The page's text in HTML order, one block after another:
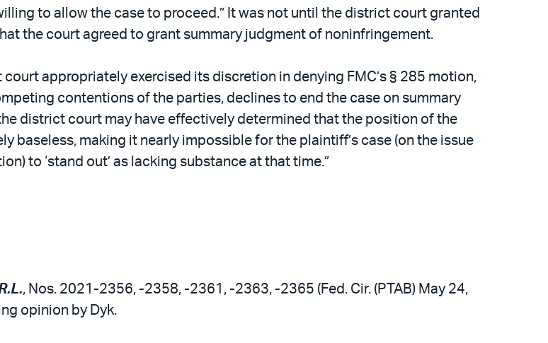
to allow the case to proceed.” It was not until the district court granted
the court agreed to grant summary judgment of noninfringement.
appropriately exercised its discretion in denying FMC’s § 285 motion,
contentions of the parties, declines to end the case on summary
district court may have effectively determined that the position of the
baseless, making it nearly impossible for the plaintiff’s case (on the issue
to ‘stand out’ as lacking substance at that time.”
, Nos. 2021-2356, -2358, -2361, -2363, -2365 (Fed. Cir. (PTAB) May 24,
opinion by Dyk.